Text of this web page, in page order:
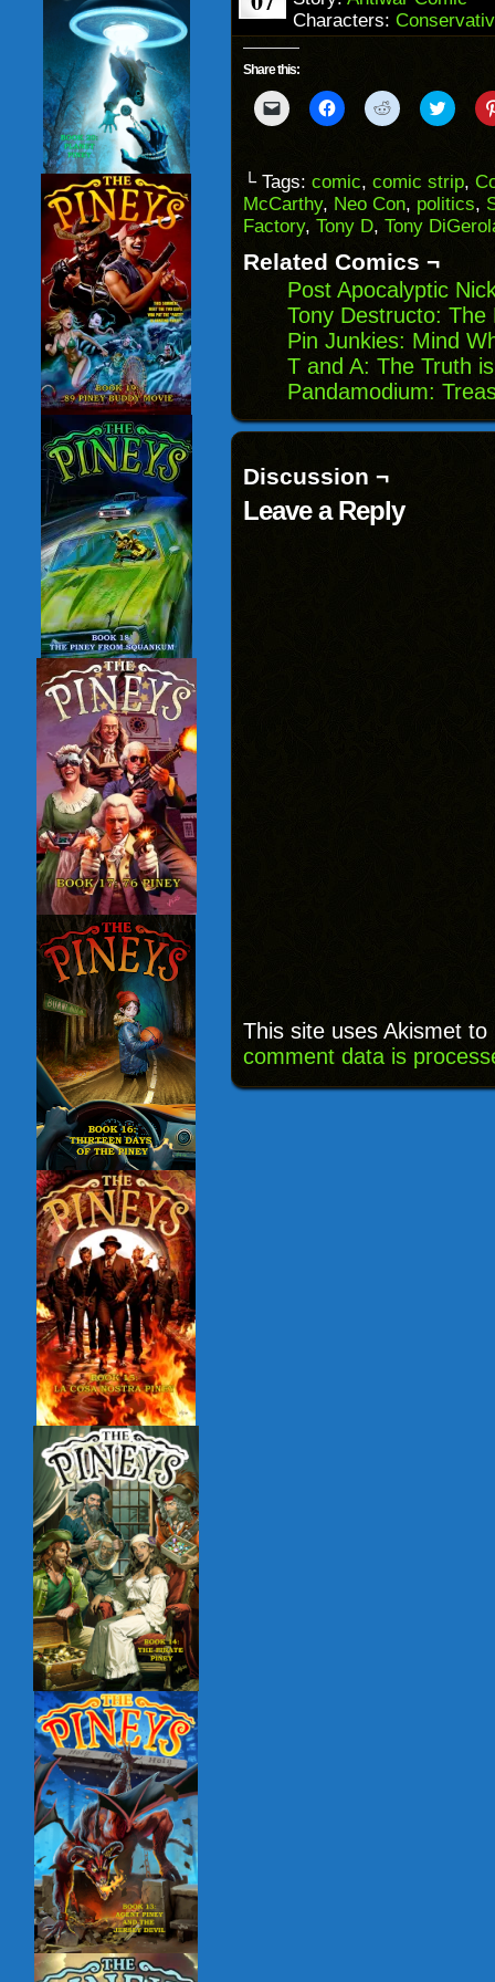
Characters:
Share this:
Click
to
to
a
friend
(Opens
in
window)
Click
to
(Opens
in
new
window)
Click
to
(Opens
in
new
window)
Click
to
(Opens
in
new
└ Tags: comic, comic strip,
McCarthy, Neo Con, politics,
Factory, Tony D, Tony
Related Comics ¬
Post Apocalyptic
Tony Destructo:
Pin Junkies: Mind
T and A: The Truth
Pandamodium:
Discussion ¬
Leave a Reply
This site uses Akismet
comment data is